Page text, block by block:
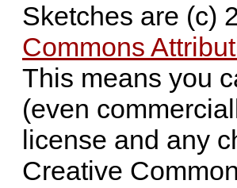
Sketches are (c)
Commons
This means you
(even
license and any
Creative